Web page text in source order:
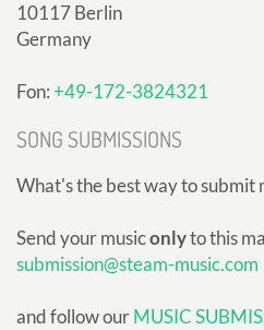
10117 Berlin
Germany
Fon:+49-172-3824321
SONG SUBMISSIONS
What's the best way to submit
Send your musiconlyto this
submission@steam-music.com
and follow ourMUSIC